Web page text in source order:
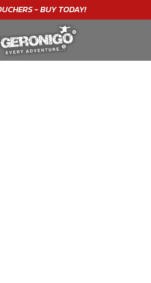
EXPERIENCE"★★★★★ C. LEE